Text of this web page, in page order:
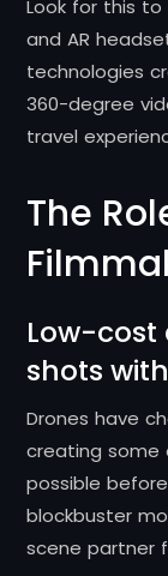
Look for this to
and AR
technologies
360-degree
travel
The
Low-
shots
Drones have
creating some
possible
blockbuster
scene partner